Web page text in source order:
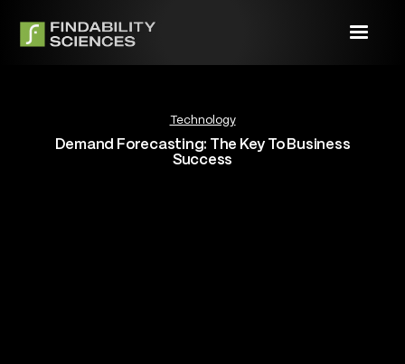
Technology
Demand Forecasting: The Key To Business
Success